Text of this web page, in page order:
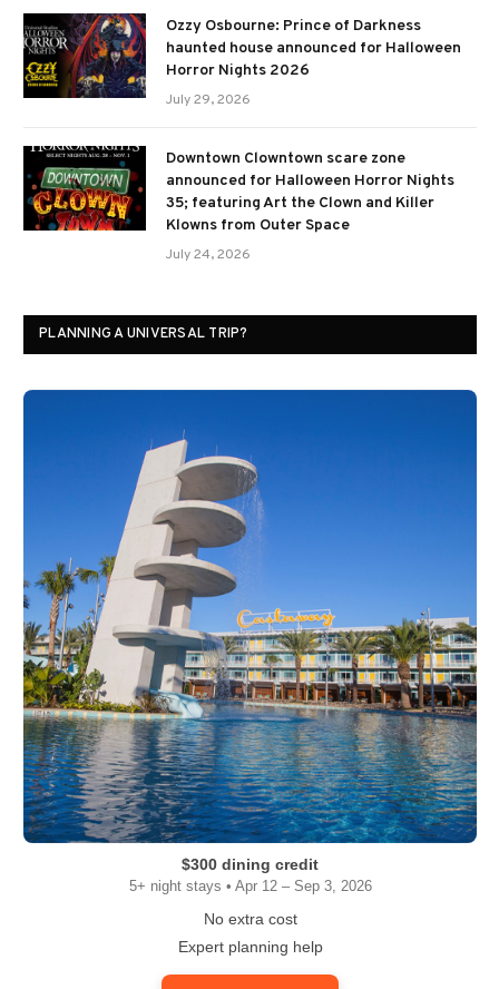
Ozzy Osbourne: Prince of Darkness
haunted house announced for Halloween
Horror Nights 2026
July 29, 2026
Downtown Clowntown scare zone
announced for Halloween Horror Nights
35; featuring Art the Clown and Killer
Klowns from Outer Space
July 24, 2026
PLANNING A UNIVERSAL TRIP?
$300 dining credit
5+ night stays • Apr 12 – Sep 3, 2026
No extra cost
Expert planning help